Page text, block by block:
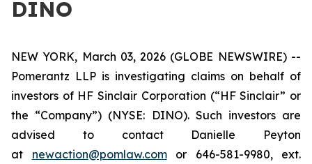
DINO
NEW YORK, March 03, 2026 (GLOBE NEWSWIRE) --
Pomerantz LLP is investigating claims on behalf of
investors of HF Sinclair Corporation (“HF Sinclair” or
the “Company”) (NYSE: DINO). Such investors are
advised to contact Danielle Peyton
at newaction@pomlaw.comor 646-581-9980, ext.